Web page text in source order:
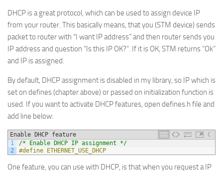
DHCP is a great protocol, which can be used to assign device IP
from your router. This basically means, that you (STM device) sends
packet to router with “I want IP address” and then router sends you
IP address and question “Is this IP OK?”. If it is OK, STM returns “Ok”
and IP is assigned.
By default, DHCP assignment is disabled in my library, so IP which is
set on defines (chapter above) or passed on initialization function is
used. If you want to activate DHCP features, open defines.h file and
add line below:
Enable DHCP feature
C
1
2
/* Enable DHCP IP assignment */
#define ETHERNET_USE_DHCP
One feature, you can use with DHCP, is that when you request a IP